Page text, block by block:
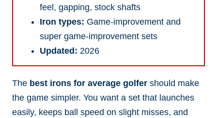
feel, gapping, stock shafts
Iron types: Game-improvement and
super game-improvement sets
Updated: 2026
The best irons for average golfer should make
the game simpler. You want a set that launches
easily, keeps ball speed on slight misses, and